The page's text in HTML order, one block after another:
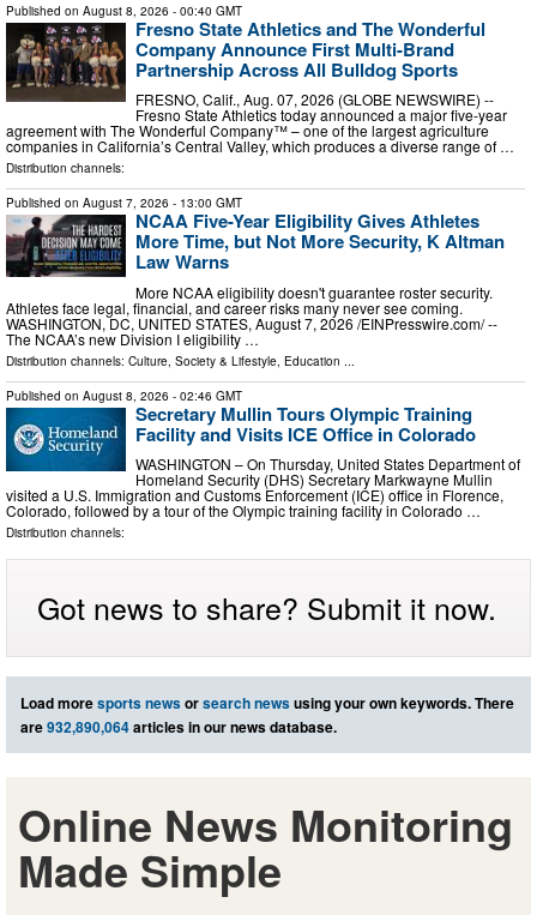
Published on August 8, 2026 - 00:40 GMT
Fresno State Athletics and The Wonderful
Company Announce First Multi-Brand
Partnership Across All Bulldog Sports
FRESNO, Calif., Aug. 07, 2026 (GLOBE NEWSWIRE) --
Fresno State Athletics today announced a major five-year
agreement with The Wonderful Company™ – one of the largest agriculture
companies in California’s Central Valley, which produces a diverse range of …
Distribution channels:
Published on August 7, 2026 - 13:00 GMT
NCAA Five-Year Eligibility Gives Athletes
More Time, but Not More Security, K Altman
Law Warns
More NCAA eligibility doesn't guarantee roster security.
Athletes face legal, financial, and career risks many never see coming.
WASHINGTON, DC, UNITED STATES, August 7, 2026 /⁨EINPresswire.com⁩/ --
The NCAA’s new Division I eligibility …
Distribution channels: Culture, Society & Lifestyle Education
Published on August 8, 2026 - 02:46 GMT
Secretary Mullin Tours Olympic Training
Facility and Visits ICE Office in Colorado
WASHINGTON – On Thursday, United States Department of
Homeland Security (DHS) Secretary Markwayne Mullin
visited a U.S. Immigration and Customs Enforcement (ICE) office in Florence,
Colorado, followed by a tour of the Olympic training facility in Colorado …
Distribution channels:
Got news to share? Submit it now.
Load moresports newsorsearch newsusing your own keywords. There
are932,890,064articles in our news database.
Online News Monitoring
Made Simple